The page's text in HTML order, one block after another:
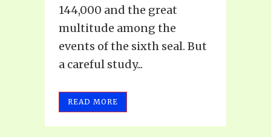
144,000 and the great
multitude among the
events of the sixth seal. But
a careful study...
READ MORE